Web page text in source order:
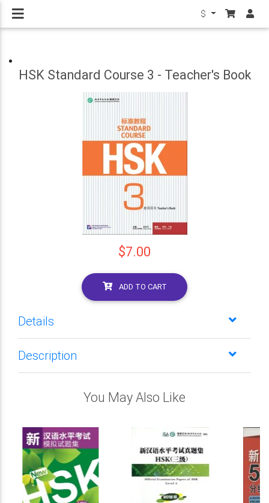
$
HSK Standard Course 3 - Teacher's Book
$7.00
ADD TO CART
Details
Description
You May Also Like